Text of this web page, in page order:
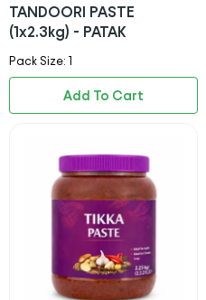
TANDOORI PASTE
(1x2.3kg) - PATAK
Pack Size: 1
Add To Cart